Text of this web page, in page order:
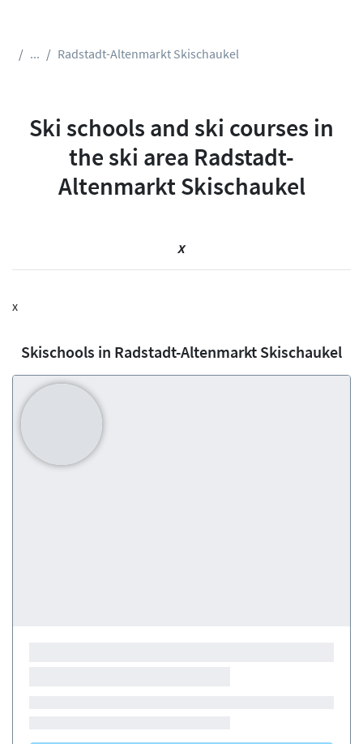
... Radstadt-Altenmarkt Skischaukel
Ski schools and ski courses in
the ski area Radstadt-
Altenmarkt Skischaukel
x
x
Skischools in Radstadt-Altenmarkt Skischaukel